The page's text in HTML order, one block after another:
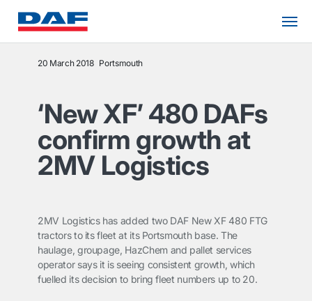
20 March 2018 Portsmouth
‘New XF’ 480 DAFs
confirm growth at
2MV Logistics
2MV Logistics has added two DAF New XF 480 FTG
tractors to its fleet at its Portsmouth base. The
haulage, groupage, HazChem and pallet services
operator says it is seeing consistent growth, which
fuelled its decision to bring fleet numbers up to 20.